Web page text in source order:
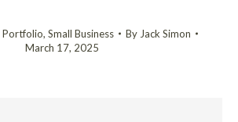
Portfolio, Small Business By Jack Simon
March 17, 2025